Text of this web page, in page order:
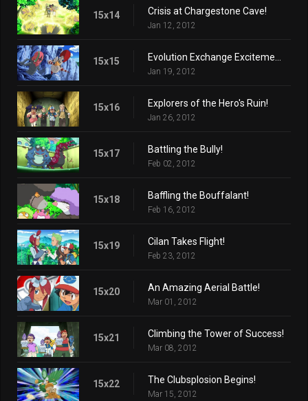
15x14 Crisis at Chargestone Cave!
Jan 12, 2012
15x15
Jan 19, 2012
15x16 Explorers of the Hero's Ruin!
Jan 26, 2012
15x17 Battling the Bully!
Feb 02, 2012
15x18 Baffling the Bouffalant!
Feb 16, 2012
15x19 Cilan Takes Flight!
Feb 23, 2012
15x20 An Amazing Aerial Battle!
Mar 01, 2012
15x21 Climbing the Tower of Success!
Mar 08, 2012
15x22 The Clubsplosion Begins!
Mar 15, 2012